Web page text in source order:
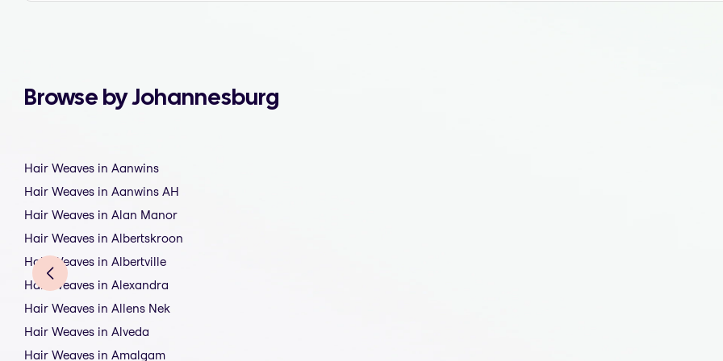
Browse by Johannesburg
Hair Weaves in Aanwins
Hair Weaves in Aanwins AH
Hair Weaves in Alan Manor
Hair Weaves in Albertskroon
Hair Weaves in Albertville
Hair Weaves in Alexandra
Hair Weaves in Allens Nek
Hair Weaves in Alveda
Hair Weaves in Amalgam